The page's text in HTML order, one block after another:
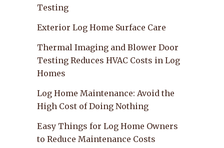
Testing
Exterior Log Home Surface Care
Thermal Imaging and Blower Door
Testing Reduces HVAC Costs in Log
Homes
Log Home Maintenance: Avoid the
High Cost of Doing Nothing
Easy Things for Log Home Owners
to Reduce Maintenance Costs